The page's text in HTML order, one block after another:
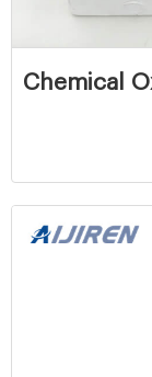
Chemical